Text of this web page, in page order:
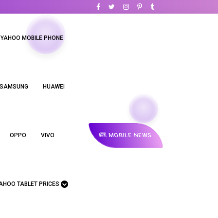
YAHOO MOBILE PHONE
HUAWEI
OPPO VIVO
TABLET PRICES
MOBILE NEWS